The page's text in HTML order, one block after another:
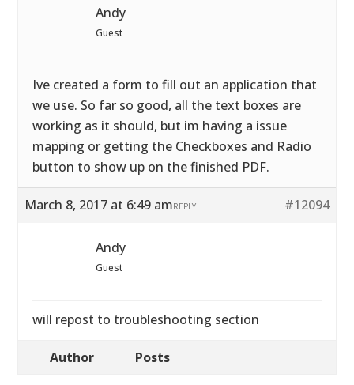
Andy
Guest
Ive created a form to fill out an application that
we use. So far so good, all the text boxes are
working as it should, but im having a issue
mapping or getting the Checkboxes and Radio
button to show up on the finished PDF.
March 8, 2017 at 6:49 am #12094
REPLY
Andy
Guest
will repost to troubleshooting section
Author Posts